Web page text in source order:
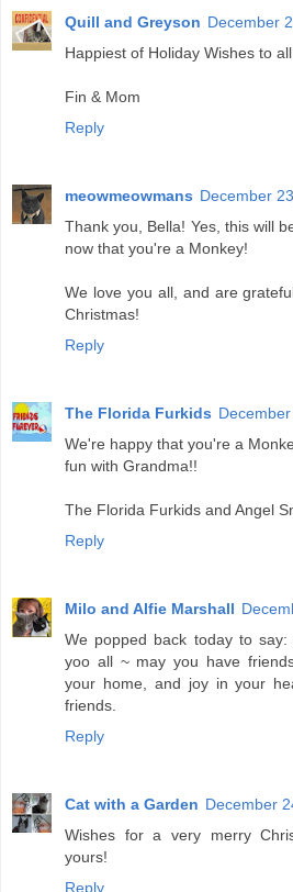
Quill and Greyson December
Happiest of Holiday Wishes to
Fin & Mom
Reply
meowmeowmans December
Thank you, Bella! Yes, this will
now that you're a Monkey!
We love you all, and are
Christmas!
Reply
The Florida Furkids
We're happy that you're a
fun with Grandma!!
The Florida Furkids and Angel
Reply
Milo and Alfie Marshall
We popped back today to
yoo all ~ may you have
your home, and joy in your
friends.
Reply
Cat with a Garden December
Wishes for a very merry
yours!
Reply